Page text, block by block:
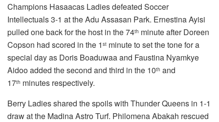
Champions Hasaacas Ladies defeated Soccer
Intellectuals 3-1 at the Adu Assasan Park. Ernestina Ayisi
pulled one back for the host in the 74th minute after Doreen
Copson had scored in the 1 st minute to set the tone for a
special day as Doris Boaduwaa and Faustina Nyamkye
Aidoo added the second and third in the 10th and
17th minutes respectively.
Berry Ladies shared the spoils with Thunder Queens in 1-1
draw at the Madina Astro Turf. Philomena Abakah rescued